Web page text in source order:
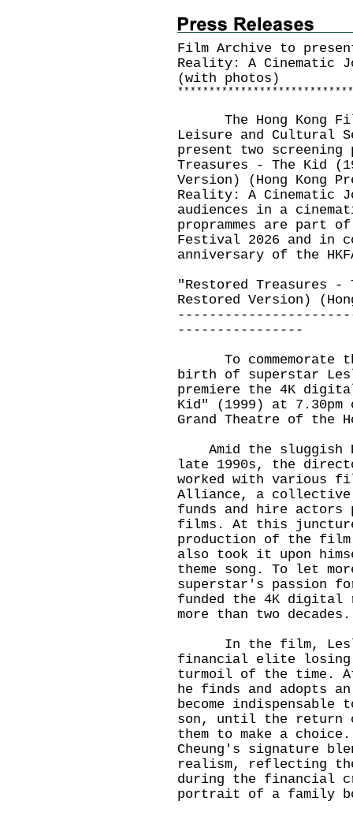
Film Archive to
Reality: A Cinematic
(with photos)
* * * * * * * * * * * * * * * * * * * * * * * * * * * *
The Hong Kong
Leisure and Cultural
present two screening
Treasures - The Kid
Version) (Hong Kong
Reality: A Cinematic
audiences in a
proprammes are part
Festival 2026 and in
anniversary of the
"Restored Treasures
Restored Version)
----------------
To commemorate
birth of superstar
premiere the 4K
Kid" (1999) at
Grand Theatre of the
Amid the sluggish
late 1990s, the
worked with various
Alliance, a collective
funds and hire actors
films. At this
production of the film
also took it upon
theme song. To let
superstar's passion
funded the 4K
more than two
In the film, Leslie
financial elite losing
turmoil of the time.
he finds and adopts an
become
son, until the return
them to make a
Cheung's signature
realism, reflecting the
during the financial
portrait of a family